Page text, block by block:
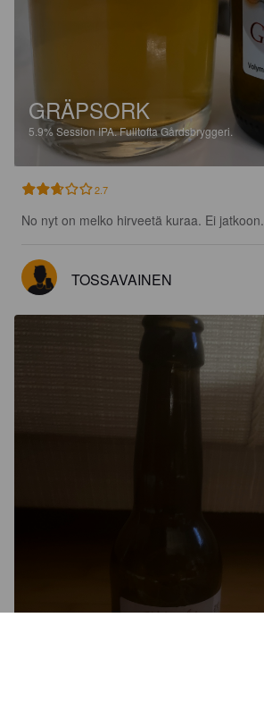
GRÄPSORK
5.9%Session IPA.Fulltofta Gårdsbryggeri.
2.7
No nyt on melko hirveetä kuraa. Ei jatkoon.
TOSSAVAINEN